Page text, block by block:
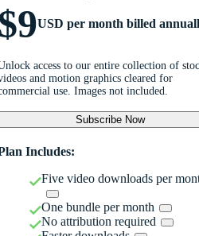
USD per month billed
access to our entire collection of
and motion graphics cleared for
use. Images not included.
Subscribe Now
Includes:
Five video downloads per
One bundle per month
No attribution required